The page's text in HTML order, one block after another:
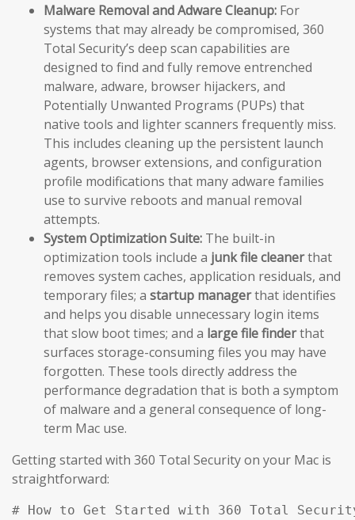
Malware Removal and Adware Cleanup: For
systems that may already be compromised, 360
Total Security’s deep scan capabilities are
designed to find and fully remove entrenched
malware, adware, browser hijackers, and
Potentially Unwanted Programs (PUPs) that
native tools and lighter scanners frequently miss.
This includes cleaning up the persistent launch
agents, browser extensions, and configuration
profile modifications that many adware families
use to survive reboots and manual removal
attempts.
System Optimization Suite: The built-in
optimization tools include a junk file cleanerthat
removes system caches, application residuals, and
temporary files; a startup managerthat identifies
and helps you disable unnecessary login items
that slow boot times; and a large file finderthat
surfaces storage-consuming files you may have
forgotten. These tools directly address the
performance degradation that is both a symptom
of malware and a general consequence of long-
term Mac use.
Getting started with 360 Total Security on your Mac is
straightforward:
# How to Get Started with 360 Total